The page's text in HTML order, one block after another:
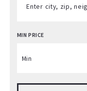
Enter city, zip,
MIN PRICE
Min